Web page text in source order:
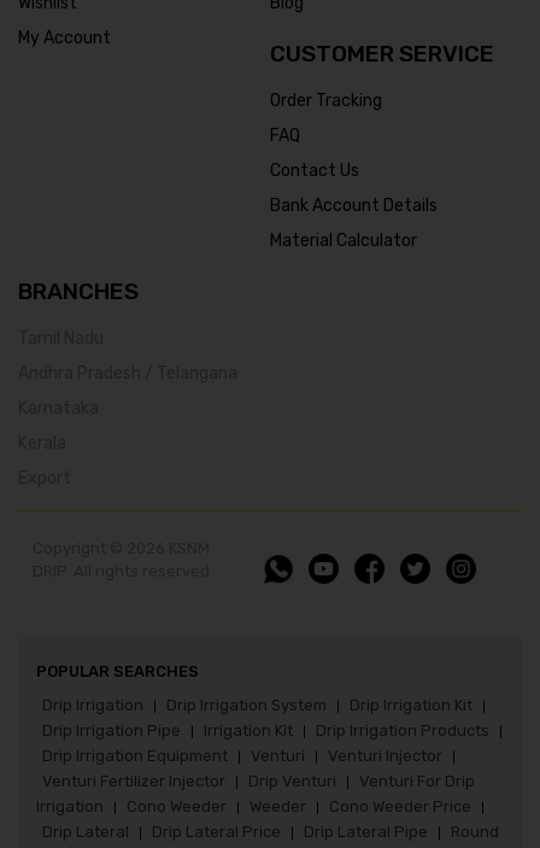
My Account
CUSTOMER SERVICE
Order Tracking
FAQ
Contact Us
Bank Account Details
Material Calculator
BRANCHES
POPULAR SEARCHES
Drip Irrigation
Drip Irrigation System Drip Irrigation Kit
Drip Irrigation Pipe Irrigation Kit Drip Irrigation Products
Drip Irrigation Equipment Venturi Venturi Injector
Venturi Fertilizer Injector Drip Venturi
Venturi For Drip
Irrigation
Cono Weeder Weeder Cono Weeder Price
Drip Lateral Drip Lateral Price Drip Lateral Pipe Round